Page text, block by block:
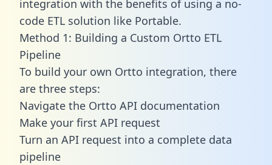
integration with the benefits of using a no-
code ETL solution like Portable.
Method 1: Building a Custom Ortto ETL
Pipeline
To build your own Ortto integration, there
are three steps:
Navigate the Ortto API documentation
Make your first API request
Turn an API request into a complete data
pipeline